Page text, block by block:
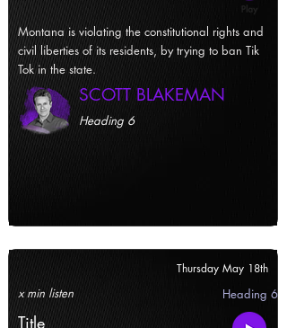
Montana is violating the constitutional rights and
civil liberties of its residents, by trying to ban Tik
Tok in the state.
SCOTT BLAKEMAN
Heading 6
Thursday May 18th
x min listen Heading 6
Title